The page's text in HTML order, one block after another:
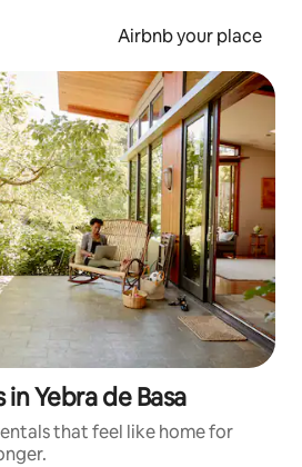
Airbnb your place
Yebra de Basa
that feel like home for